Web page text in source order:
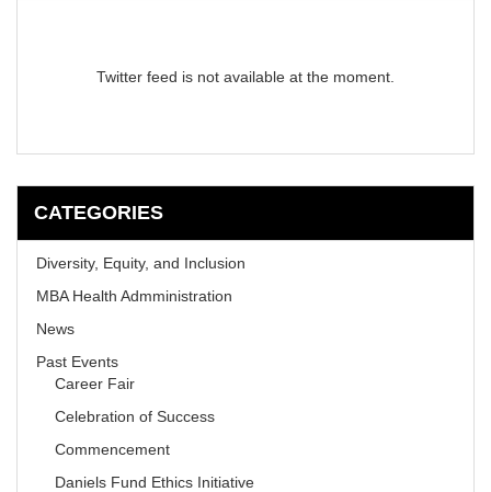
Twitter feed is not available at the moment.
CATEGORIES
Diversity, Equity, and Inclusion
MBA Health Admministration
News
Past Events
Career Fair
Celebration of Success
Commencement
Daniels Fund Ethics Initiative